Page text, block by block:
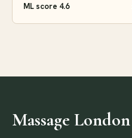
ML score 4.6
Massage London